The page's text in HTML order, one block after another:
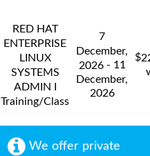
RED HAT
ENTERPRISE
LINUX
SYSTEMS
ADMIN I
Training/Class
7
December,
2026 - 11
December,
2026
$
We offer private